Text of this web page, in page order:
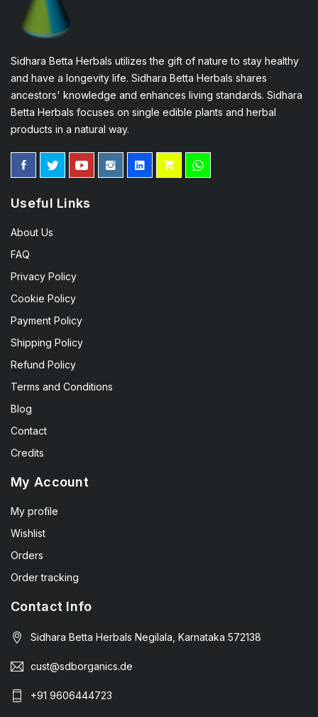
Sidhara Betta Herbals utilizes the gift of nature to stay healthy
and have a longevity life. Sidhara Betta Herbals shares
ancestors' knowledge and enhances living standards. Sidhara
Betta Herbals focuses on single edible plants and herbal
products in a natural way.
Useful Links
About Us
FAQ
Privacy Policy
Cookie Policy
Payment Policy
Shipping Policy
Refund Policy
Terms and Conditions
Blog
Contact
Credits
My Account
My profile
Wishlist
Orders
Order tracking
Contact Info
Sidhara Betta Herbals Negilala, Karnataka 572138
cust@sdborganics.de
+91 9606444723